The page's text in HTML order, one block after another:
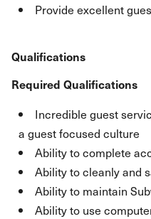
Provide excellent
Qualifications
Required Qualifications
Incredible guest
a guest focused culture
Ability to complete
Ability to cleanly and
Ability to maintain
Ability to use